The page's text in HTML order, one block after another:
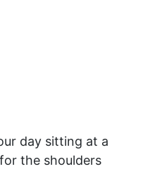
day sitting at a
the shoulders